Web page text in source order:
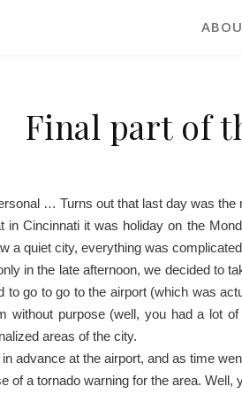
Final part of
… Turns out that last day was the
in Cincinnati it was holiday on the
a quiet city, everything was
in the late afternoon, we decided to
to go to go to the airport (which was
without purpose (well, you had a lot
areas of the city.
advance at the airport, and as time
of a tornado warning for the area. Well,